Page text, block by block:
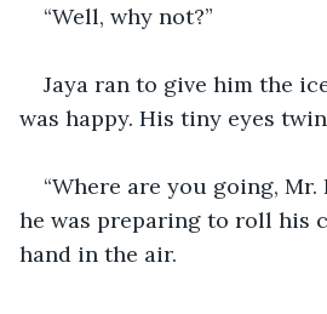
“Well, why not?”
Jaya ran to give him the
was happy. His tiny eyes
“Where are you going, Mr.
he was preparing to roll his
hand in the air.